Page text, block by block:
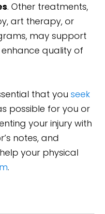
. Other treatments,
art therapy, or
may support
quality of
that youseek
possible for you or
your injury with
notes, and
your physical
.